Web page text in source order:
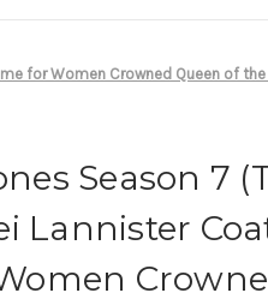
for Women Crowned Queen of
Season 7
Lannister